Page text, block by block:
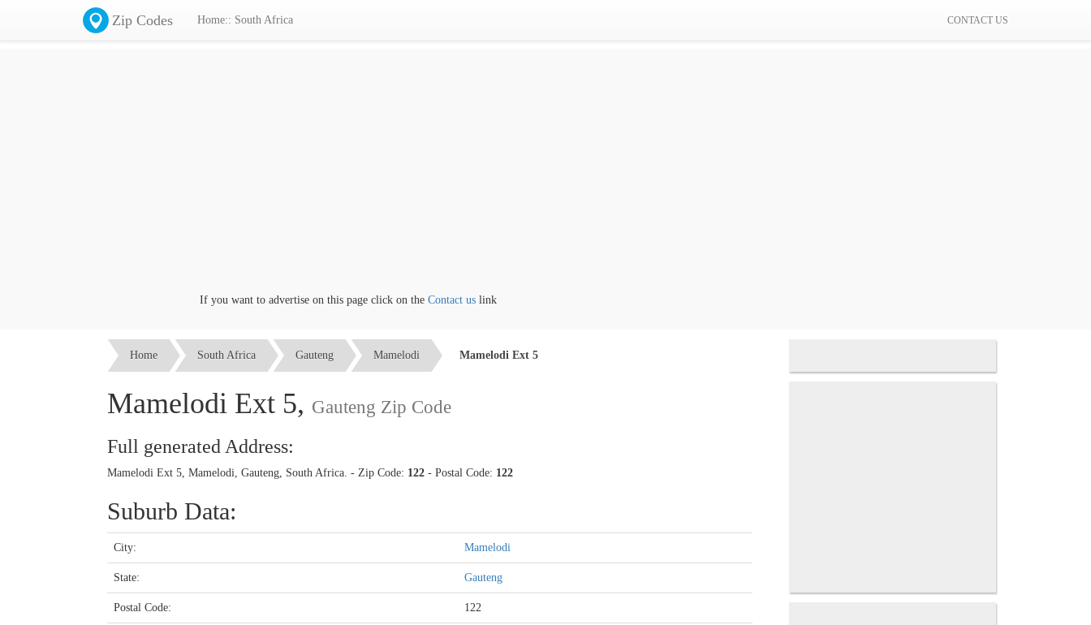
Zip Codes Home:: South Africa CONTACT US
If you want to advertise on this page click on theContact uslink
Home South Africa Gauteng Mamelodi Mamelodi Ext 5
Mamelodi Ext 5, Gauteng Zip Code
Full generated Address:
Mamelodi Ext 5, Mamelodi, Gauteng, South Africa. - Zip Code: 122 - Postal Code: 122
Suburb Data:
City: Mamelodi
State: Gauteng
Postal Code: 122